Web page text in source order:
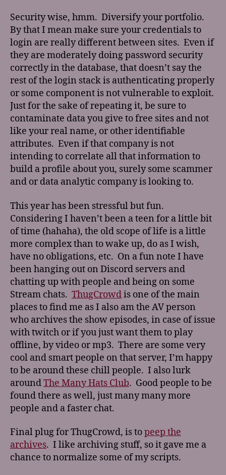
Security wise, hmm. Diversify your portfolio.
By that I mean make sure your credentials to
login are really different between sites. Even if
they are moderately doing password security
correctly in the database, that doesn’t say the
rest of the login stack is authenticating properly
or some component is not vulnerable to exploit.
Just for the sake of repeating it, be sure to
contaminate data you give to free sites and not
like your real name, or other identifiable
attributes. Even if that company is not
intending to correlate all that information to
build a profile about you, surely some scammer
and or data analytic company is looking to.
This year has been stressful but fun.
Considering I haven’t been a teen for a little bit
of time (hahaha), the old scope of life is a little
more complex than to wake up, do as I wish,
have no obligations, etc. On a fun note I have
been hanging out on Discord servers and
chatting up with people and being on some
Stream chats. ThugCrowdis one of the main
places to find me as I also am the AV person
who archives the show episodes, in case of issue
with twitch or if you just want them to play
offline, by video or mp3. There are some very
cool and smart people on that server, I’m happy
to be around these chill people. I also lurk
aroundThe Many Hats Club. Good people to be
found there as well, just many many more
people and a faster chat.
Final plug for ThugCrowd, is topeep the
archives. I like archiving stuff, so it gave me a
chance to normalize some of my scripts.